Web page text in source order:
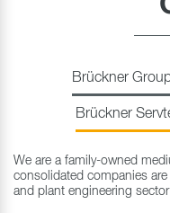
Brückner
Brückner
We are a family-owned
consolidated companies
and plant engineering